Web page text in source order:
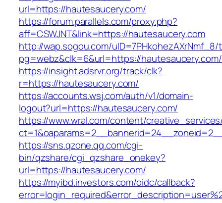
url=https://hautesaucery.com/
https://forum.parallels.com/proxy.php?
aff=CSWJNT&link=https://hautesaucery.com
http://wap.sogou.com/uID=7PHkohezAXrNmf_8/
pg=webz&clk=6&url=https://hautesaucery.com/
https://insight.adsrvr.org/track/clk?
r=https://hautesaucery.com/
https://accounts.wsj.com/auth/v1/domain-
logout?url=https://hautesaucery.com/
https://www.wral.com/content/
https://sns.qzone.qq.com/cgi-
bin/qzshare/cgi_qzshare_onekey?
url=https://hautesaucery.com/
https://myibd.investors.com/oidc/callback?